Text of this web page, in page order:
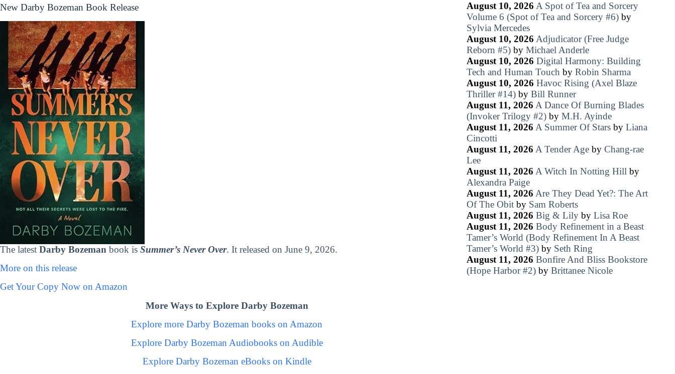
New Darby Bozeman Book Release
The latest Darby Bozeman book is Summer’s Never Over. It released on June 9, 2026.
More on this release
Get Your Copy Now on Amazon
More Ways to Explore Darby Bozeman
Explore more Darby Bozeman books on Amazon
Explore Darby Bozeman Audiobooks on Audible
Explore Darby Bozeman eBooks on Kindle
August 10, 2026 A Spot of Tea and Sorcery
Volume 6 (Spot of Tea and Sorcery #6)by
Sylvia Mercedes
August 10, 2026 Adjudicator (Free Judge
Reborn #5)by Michael Anderle
August 10, 2026 Digital Harmony: Building
Tech and Human Touch by Robin Sharma
August 10, 2026 Havoc Rising (Axel Blaze
Thriller #14)by Bill Runner
August 11, 2026 A Dance Of Burning Blades
(Invoker Trilogy #2)by M.H. Ayinde
August 11, 2026 A Summer Of Starsby Liana
Cincotti
August 11, 2026 A Tender Ageby Chang-rae
Lee
August 11, 2026 A Witch In Notting Hill by
Alexandra Paige
August 11, 2026 Are They Dead Yet?: The Art
Of The Obitby Sam Roberts
August 11, 2026 Big & Lilyby Lisa Roe
August 11, 2026 Body Refinement in a Beast
Tamer’s World (Body Refinement In A Beast
Tamer’s World #3)by Seth Ring
August 11, 2026 Bonfire And Bliss Bookstore
(Hope Harbor #2)by Brittanee Nicole